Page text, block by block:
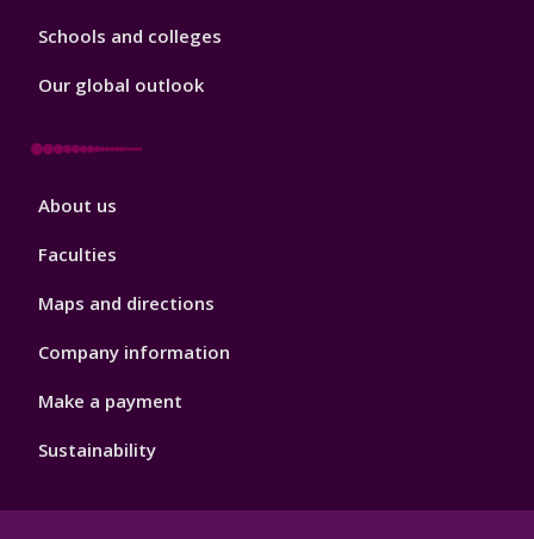
Schools and colleges
Our global outlook
Footer
About us
Faculties
Maps and directions
Company information
Make a payment
Sustainability